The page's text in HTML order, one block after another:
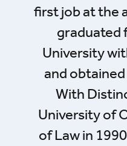
first job at the
graduated
University
and
With
University of
of Law in